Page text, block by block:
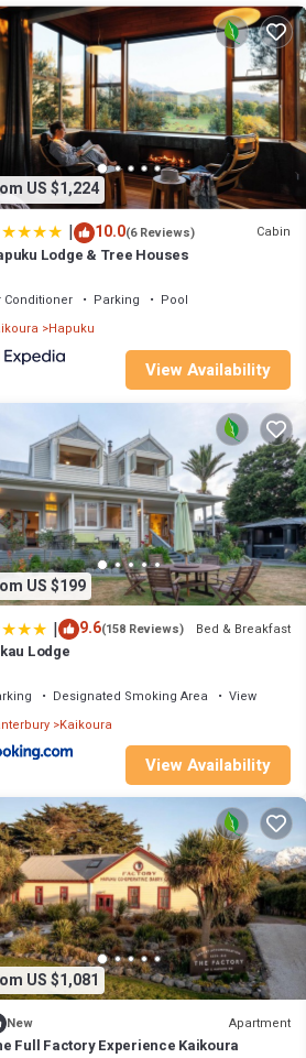
and a location that makes this a great
US $1,224
| 10.0(6 Reviews) Cabin
Lodge & Tree Houses
Conditioner Parking
Pool
Hapuku
View Availability
US $199
| 9.6(158 Reviews) Bed & Breakfast
Lodge
Designated Smoking Area
View
Kaikoura
View Availability
US $1,081
New Apartment
Full Factory Experience Kaikoura